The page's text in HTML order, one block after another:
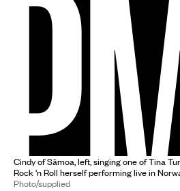
Cindy of Sāmoa, left, singing one of Tina
Rock 'n Roll herself performing live in
Photo/supplied